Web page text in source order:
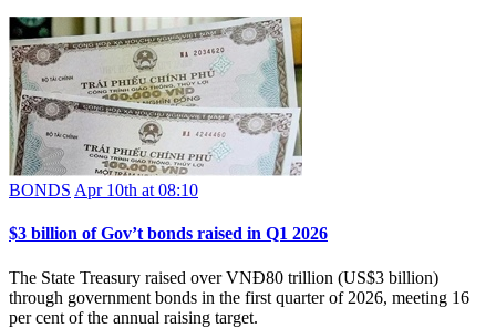
BONDS Apr 10th at 08:10
$3 billion of Gov’t bonds raised in Q1 2026
The State Treasury raised over VNĐ80 trillion (US$3 billion)
through government bonds in the first quarter of 2026, meeting 16
per cent of the annual raising target.